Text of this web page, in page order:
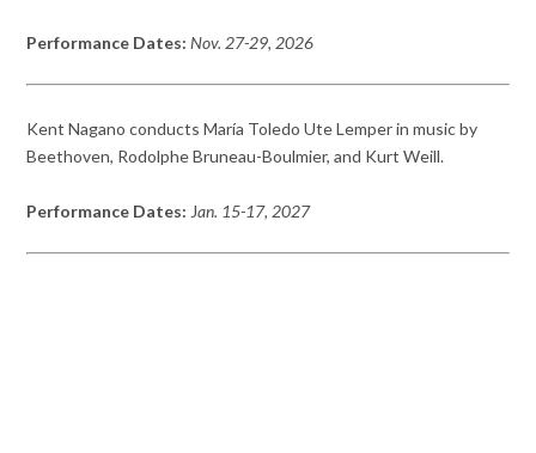
Performance Dates: Nov. 27-29, 2026
Kent Nagano conducts María Toledo Ute Lemper in music by
Beethoven, Rodolphe Bruneau-Boulmier, and Kurt Weill.
Performance Dates: Jan. 15-17, 2027